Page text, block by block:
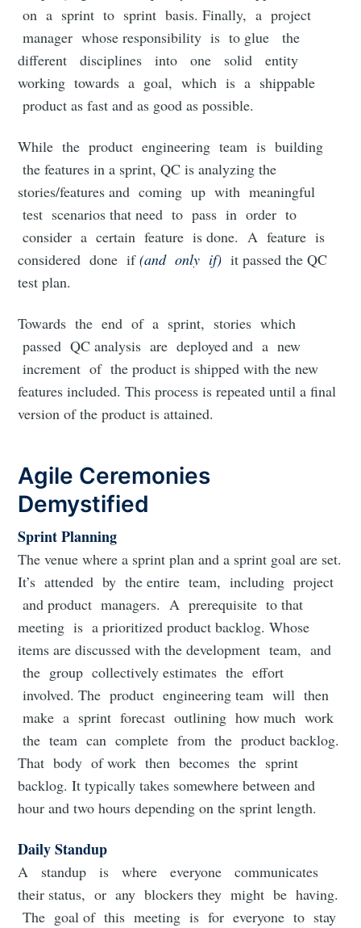
on a sprint to sprint basis. Finally, a project
manager whose responsibility is to glue the
different disciplines into one solid entity
working towards a goal, which is a shippable
product as fast and as good as possible.
While the product engineering team is building
the features in a sprint, QC is analyzing the
stories/features and coming up with meaningful
test scenarios that need to pass in order to
consider a certain feature is done. A feature is
considered done if(and only if) it passed the QC
test plan.
Towards the end of a sprint, stories which
passed QC analysis are deployed and a new
increment of the product is shipped with the new
features included. This process is repeated until a final
version of the product is attained.
Agile Ceremonies
Demystified
Sprint Planning
The venue where a sprint plan and a sprint goal are set.
It’s attended by the entire team, including project
and product managers. A prerequisite to that
meeting is a prioritized product backlog. Whose
items are discussed with the development team, and
the group collectively estimates the effort
involved. The product engineering team will then
make a sprint forecast outlining how much work
the team can complete from the product backlog.
That body of work then becomes the sprint
backlog. It typically takes somewhere between and
hour and two hours depending on the sprint length.
Daily Standup
A standup is where everyone communicates
their status, or any blockers they might be having.
The goal of this meeting is for everyone to stay